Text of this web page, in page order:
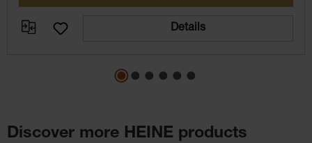
Details
Discover more HEINE products